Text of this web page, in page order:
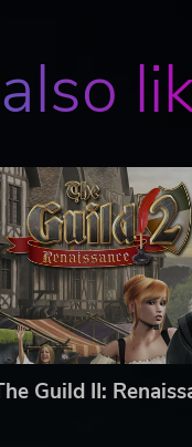
Guild II: